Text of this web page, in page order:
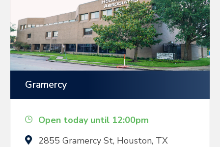
Gramercy
Open today until 12:00pm
2855 Gramercy St, Houston, TX